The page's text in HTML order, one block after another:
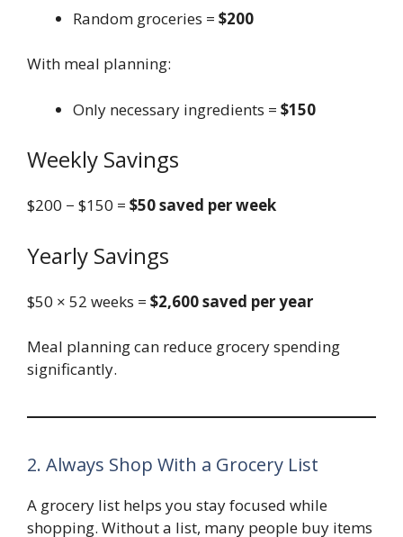
Random groceries = $200
With meal planning:
Only necessary ingredients = $150
Weekly Savings
$200 − $150 = $50 saved per week
Yearly Savings
$50 × 52 weeks = $2,600 saved per year
Meal planning can reduce grocery spending
significantly.
2. Always Shop With a Grocery List
A grocery list helps you stay focused while
shopping. Without a list, many people buy items